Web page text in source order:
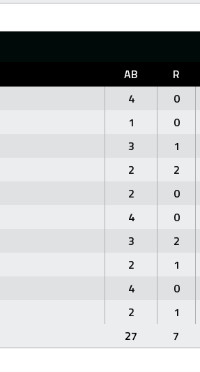
AB R
4 0
1 0
3 1
2 2
2 0
4 0
3 2
2 1
4 0
2 1
27 7